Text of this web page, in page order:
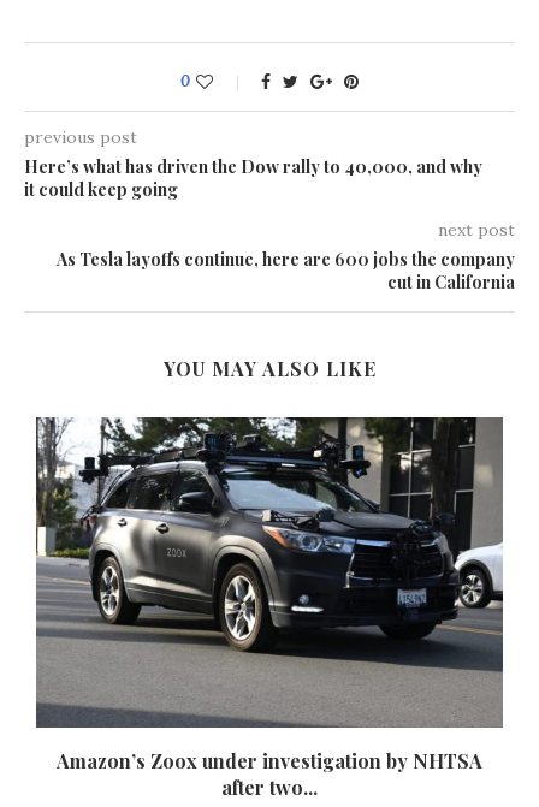
0
previous post
Here’s what has driven the Dow rally to 40,000, and why
it could keep going
next post
As Tesla layoffs continue, here are 600 jobs the company
cut in California
YOU MAY ALSO LIKE
Amazon’s Zoox under investigation by NHTSA
after two...